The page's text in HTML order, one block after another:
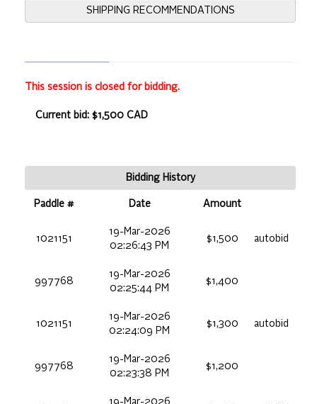
SHIPPING RECOMMENDATIONS
This session is closed for bidding.
Current bid: $1,500 CAD
Bidding History
Paddle # Date Amount
1021151
19-Mar-2026
02:26:43 PM
$1,500 autobid
997768
19-Mar-2026
02:25:44 PM
$1,400
1021151
19-Mar-2026
02:24:09 PM
$1,300 autobid
997768
19-Mar-2026
02:23:38 PM
$1,200